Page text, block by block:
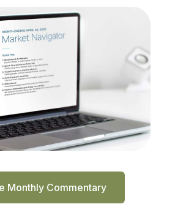
Monthly Commentary